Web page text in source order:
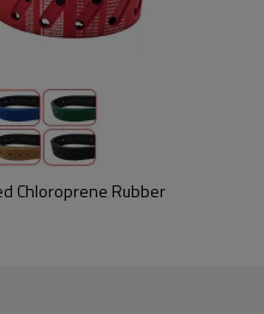
Chloroprene Rubber